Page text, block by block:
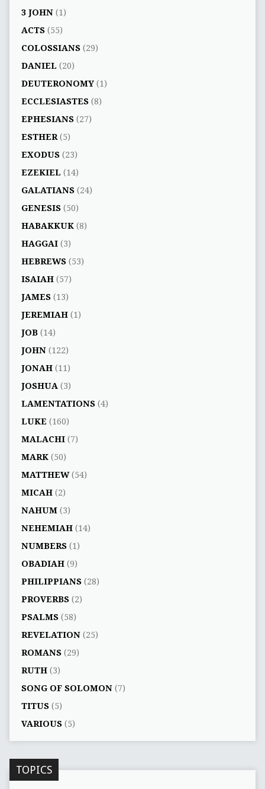
3 JOHN(1)
ACTS(55)
COLOSSIANS(29)
DANIEL (20)
DEUTERONOMY(1)
ECCLESIASTES(8)
EPHESIANS(27)
ESTHER(5)
EXODUS(23)
EZEKIEL (14)
GALATIANS(24)
GENESIS(50)
HABAKKUK(8)
HAGGAI(3)
HEBREWS(53)
ISAIAH(57)
JAMES(13)
JEREMIAH(1)
JOB(14)
JOHN(122)
JONAH(11)
JOSHUA (3)
LAMENTATIONS(4)
LUKE (160)
MALACHI(7)
MARK(50)
MATTHEW(54)
MICAH(2)
NAHUM(3)
NEHEMIAH(14)
NUMBERS(1)
OBADIAH(9)
PHILIPPIANS(28)
PROVERBS(2)
PSALMS(58)
REVELATION(25)
ROMANS(29)
RUTH(3)
SONG OF SOLOMON(7)
TITUS(5)
VARIOUS(5)
TOPICS